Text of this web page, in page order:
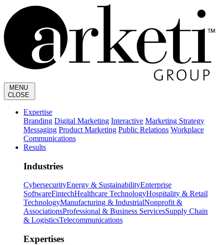
MENU
CLOSE
Expertise
Branding Digital Marketing Interactive Marketing Strategy
Messaging Product Marketing Public Relations Workplace
Communications
Results
Industries
CybersecurityEnergy & SustainabilityEnterprise
SoftwareFintechHealthcare TechnologyHospitality & Retail
TechnologyManufacturing & IndustrialNonprofit &
AssociationsProfessional & Business ServicesSupply Chain
& LogisticsTelecommunications
Expertises